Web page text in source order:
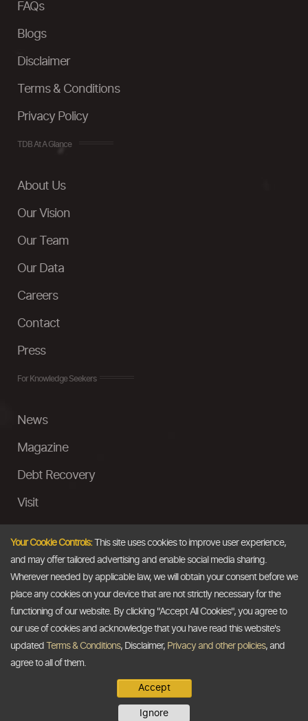
FAQs
Blogs
Disclaimer
Terms & Conditions
Privacy Policy
TDB At A Glance
About Us
Our Vision
Our Team
Our Data
Careers
Contact
Press
For Knowledge Seekers
News
Magazine
Debt Recovery
Visit
Ask a Question
Email
The Dollar Business. All rights reserved.
Your Cookie Controls:This site uses cookies to improve user experience,
and may offer tailored advertising and enable social media sharing.
Wherever needed by applicable law, we will obtain your consent before we
place any cookies on your device that are not strictly necessary for the
functioning of our website. By clicking "Accept All Cookies", you agree to
our use of cookies and acknowledge that you have read this website's
updated
Terms & Conditions, Disclaimer, Privacy and other policies, and
agree to all of them.
Accept
Ignore